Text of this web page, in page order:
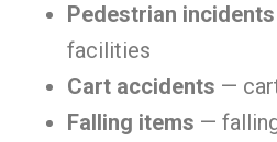
Pedestrian incidents
facilities
Cart accidents —
Falling items —